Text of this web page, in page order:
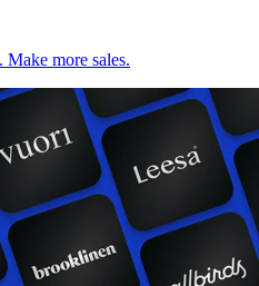
Make more sales.